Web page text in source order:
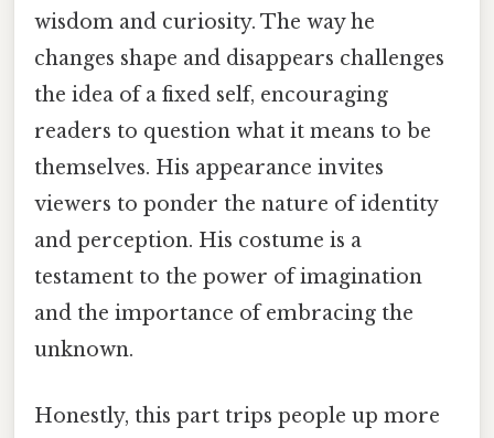
wisdom and curiosity. The way he
changes shape and disappears challenges
the idea of a fixed self, encouraging
readers to question what it means to be
themselves. His appearance invites
viewers to ponder the nature of identity
and perception. His costume is a
testament to the power of imagination
and the importance of embracing the
unknown.
Honestly, this part trips people up more